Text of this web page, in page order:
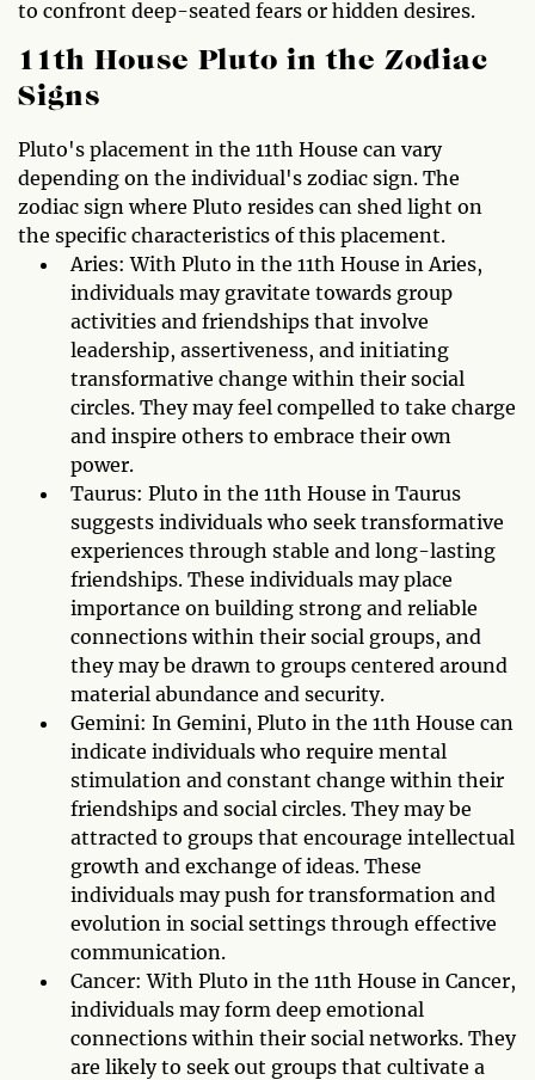
to confront deep-seated fears or hidden desires.
11th House Pluto in the Zodiac
Signs
Pluto's placement in the 11th House can vary
depending on the individual's zodiac sign. The
zodiac sign where Pluto resides can shed light on
the specific characteristics of this placement.
Aries: With Pluto in the 11th House in Aries,
individuals may gravitate towards group
activities and friendships that involve
leadership, assertiveness, and initiating
transformative change within their social
circles. They may feel compelled to take charge
and inspire others to embrace their own
power.
Taurus: Pluto in the 11th House in Taurus
suggests individuals who seek transformative
experiences through stable and long-lasting
friendships. These individuals may place
importance on building strong and reliable
connections within their social groups, and
they may be drawn to groups centered around
material abundance and security.
Gemini: In Gemini, Pluto in the 11th House can
indicate individuals who require mental
stimulation and constant change within their
friendships and social circles. They may be
attracted to groups that encourage intellectual
growth and exchange of ideas. These
individuals may push for transformation and
evolution in social settings through effective
communication.
Cancer: With Pluto in the 11th House in Cancer,
individuals may form deep emotional
connections within their social networks. They
are likely to seek out groups that cultivate a